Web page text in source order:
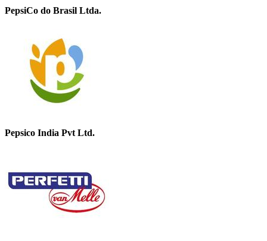
PepsiCo do Brasil Ltda.
Pepsico India Pvt Ltd.